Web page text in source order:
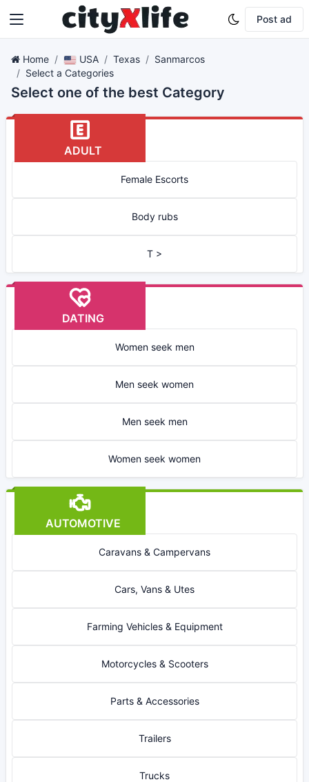
Post ad
Home USA Texas
Sanmarcos
Select a Categories
Select one of the best Category
ADULT
Female Escorts
Body rubs
T >
DATING
Women seek men
Men seek women
Men seek men
Women seek women
AUTOMOTIVE
Caravans & Campervans
Cars, Vans & Utes
Farming Vehicles & Equipment
Motorcycles & Scooters
Parts & Accessories
Trailers
Trucks